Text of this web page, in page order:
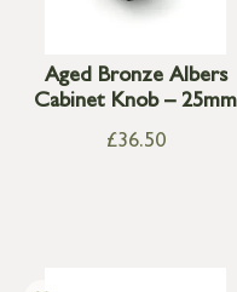
Aged Bronze Albers
Cabinet Knob – 25mm
£36.50